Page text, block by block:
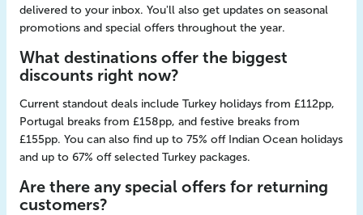
delivered to your inbox. You'll also get updates on seasonal
promotions and special offers throughout the year.
What destinations offer the biggest
discounts right now?
Current standout deals include Turkey holidays from £112pp,
Portugal breaks from £158pp, and festive breaks from
£155pp. You can also find up to 75% off Indian Ocean holidays
and up to 67% off selected Turkey packages.
Are there any special offers for returning
customers?